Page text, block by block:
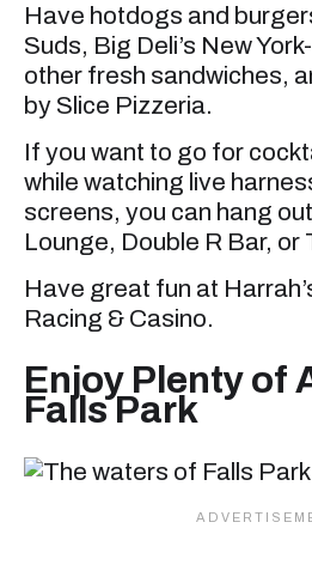
Have hotdogs and
Suds, Big Deli’s New
other fresh sandwiches,
by Slice Pizzeria.
If you want to go for
while watching live
screens, you can hang
Lounge, Double R Bar, or
Have great fun at
Racing & Casino.
Enjoy Plenty of
Falls Park